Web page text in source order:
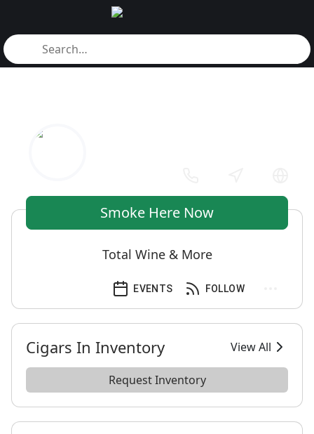
Smoke Here Now
Total Wine & More
FOLLOW
EVENTS
Cigars In Inventory View All
Request Inventory